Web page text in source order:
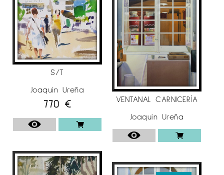
Villaseñor Prize for Painting in Ciudad Real in
1994; 1st Prize Fundación Díaz Caneja in
Palencia; Extraordinary Reina Sofía Prize and
BMW Medal in Madrid in 1996; 1st Prize XL
National Painting Contest Caja San Fernando in
Seville in 1999. In 1998 he obtained the Morera
Medal in Lleida.
His work is in the collection of national
museums, foundations and private collections:
Almería Museum Art Center, Díaz Caneja
Foundation (Palencia), City Museum (Madrid),
López-Villaseñor Museum ”(Ciudad Real),
Municipal Museum ( Valdepeñas), Focus-
S/T
Joaquín Ureña
770 €
VENTANAL CARNICERÍA
Joaquín Ureña